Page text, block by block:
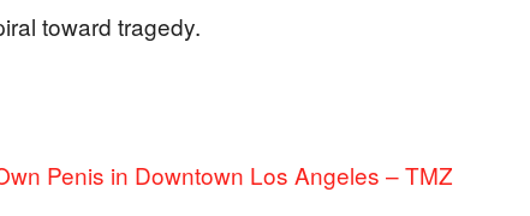
toward tragedy.
Penis in Downtown Los Angeles – TMZ